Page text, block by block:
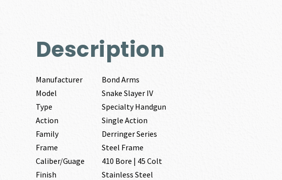
Description
Manufacturer
Bond Arms
Model
Snake Slayer IV
Type
Specialty Handgun
Action
Single Action
Family
Derringer Series
Frame
Steel Frame
Caliber/Guage
410 Bore | 45 Colt
Finish
Stainless Steel